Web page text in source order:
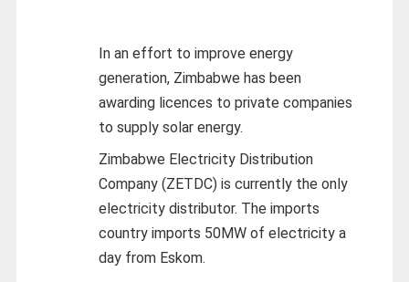
In an effort to improve energy
generation, Zimbabwe has been
awarding licences to private companies
to supply solar energy.
Zimbabwe Electricity Distribution
Company (ZETDC) is currently the only
electricity distributor. The imports
country imports 50MW of electricity a
day from Eskom.